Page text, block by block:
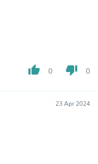
thumb_up 0 thumb_down 0
23 Apr 2024